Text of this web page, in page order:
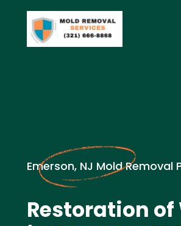
Emerson, NJ Mold Removal
Restoration of